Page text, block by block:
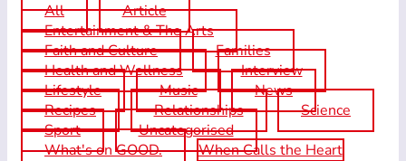
All
Article
Entertainment & The Arts
Faith and Culture
Families
Health and Wellness
Interview
Lifestyle
Music
News
Recipes
Relationships
Science
Sport
Uncategorised
What's on GOOD.
When Calls the Heart